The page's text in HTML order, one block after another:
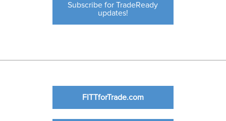
Subscribe for TradeReady
updates!
FITTforTrade.com